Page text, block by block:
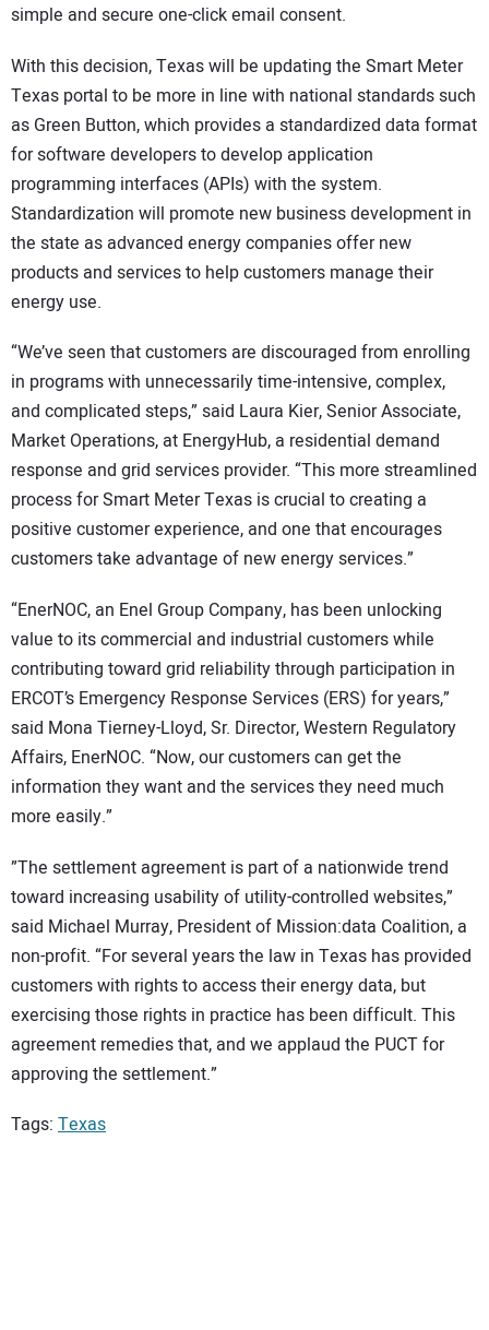
simple and secure one-click email consent.
With this decision, Texas will be updating the Smart Meter
Texas portal to be more in line with national standards such
as Green Button, which provides a standardized data format
for software developers to develop application
programming interfaces (APIs) with the system.
Standardization will promote new business development in
the state as advanced energy companies offer new
products and services to help customers manage their
energy use.
“We’ve seen that customers are discouraged from enrolling
in programs with unnecessarily time-intensive, complex,
and complicated steps,” said Laura Kier, Senior Associate,
Market Operations, at EnergyHub, a residential demand
response and grid services provider. “This more streamlined
process for Smart Meter Texas is crucial to creating a
positive customer experience, and one that encourages
customers take advantage of new energy services.”
“EnerNOC, an Enel Group Company, has been unlocking
value to its commercial and industrial customers while
contributing toward grid reliability through participation in
ERCOT’s Emergency Response Services (ERS) for years,”
said Mona Tierney-Lloyd, Sr. Director, Western Regulatory
Affairs, EnerNOC. “Now, our customers can get the
information they want and the services they need much
more easily.”
”The settlement agreement is part of a nationwide trend
toward increasing usability of utility-controlled websites,”
said Michael Murray, President of Mission:data Coalition, a
non-profit. “For several years the law in Texas has provided
customers with rights to access their energy data, but
exercising those rights in practice has been difficult. This
agreement remedies that, and we applaud the PUCT for
approving the settlement.”
Tags: Texas